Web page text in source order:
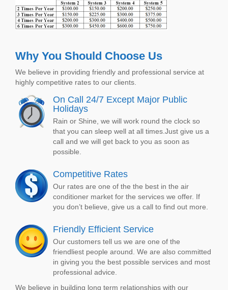
Why You Should Choose Us
We believe in providing friendly and professional service at
highly competitive rates to our clients.
On Call 24/7 Except Major Public
Holidays
Rain or Shine, we will work round the clock so
that you can sleep well at all times.Just give us a
call and we will get back to you as soon as
possible.
Competitive Rates
Our rates are one of the the best in the air
conditioner market for the services we offer. If
you don’t believe, give us a call to find out more.
Friendly Efficient Service
Our customers tell us we are one of the
friendliest people around. We are also committed
in giving you the best possible services and most
professional advice.
We believe in building long term relationships with our